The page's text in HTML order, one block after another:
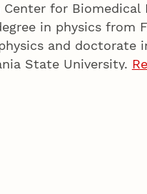
for Biomedical
in physics from
and doctorate
State University.